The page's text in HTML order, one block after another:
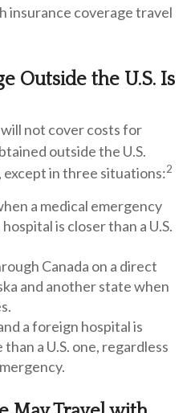
insurance coverage travel
Outside the U.S. Is
not cover costs for
outside the U.S.
in three situations:2
a medical emergency
is closer than a U.S.
Canada on a direct
and another state when
a foreign hospital is
a U.S. one, regardless